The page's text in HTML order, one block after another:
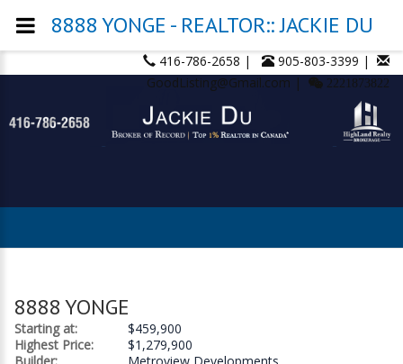
416-786-2658 |
905-803-3399 |
GoodListing@Gmail.com |
2221873822
8888 YONGE
Starting at:
$459,900
Highest Price:
$1,279,900
8888 YONGE - REALTOR:: JACKIE DU